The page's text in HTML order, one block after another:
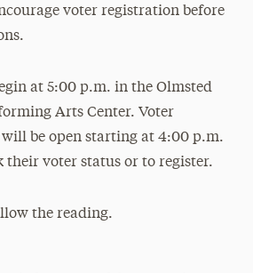
voter registration before
at 5:00 p.m. in the Olmsted
Arts Center. Voter
be open starting at 4:00 p.m.
their voter status or to register.
the reading.